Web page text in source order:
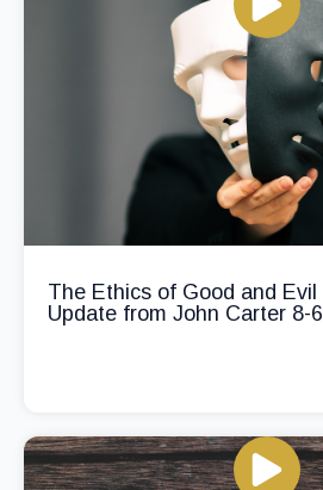
The Ethics of Good and
Update from John Carter 8-